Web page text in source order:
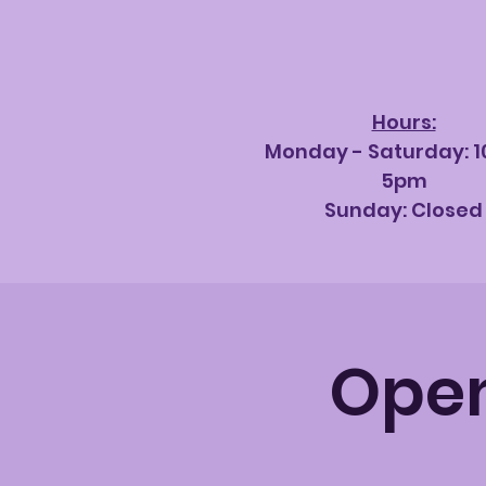
Hours:
Monday - Saturday:
5pm
Sunday: Closed